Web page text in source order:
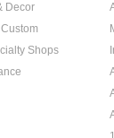
Decor
Shops